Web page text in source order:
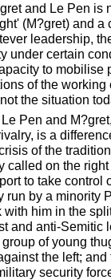
and Le Pen is
(M?gret) and a
leadership,
under certain
to mobilise
of the working
the situation
Pen and
is a
of the
called on the
to take control
run by a minority
him in the
and anti-Semitic
of young
the left; and
security